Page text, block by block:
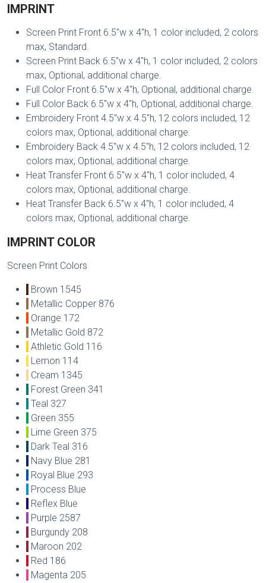
IMPRINT
Screen Print Front 6.5"w x 4"h, 1 color included, 2 colors
max, Standard.
Screen Print Back 6.5"w x 4"h, 1 color included, 2 colors
max, Optional, additional charge.
Full Color Front 6.5"w x 4"h, Optional, additional charge.
Full Color Back 6.5"w x 4"h, Optional, additional charge.
Embroidery Front 4.5"w x 4.5"h, 12 colors included, 12
colors max, Optional, additional charge.
Embroidery Back 4.5"w x 4.5"h, 12 colors included, 12
colors max, Optional, additional charge.
Heat Transfer Front 6.5"w x 4"h, 1 color included, 4
colors max, Optional, additional charge.
Heat Transfer Back 6.5"w x 4"h, 1 color included, 4
colors max, Optional, additional charge.
IMPRINT COLOR
Screen Print Colors
Brown 1545
Metallic Copper 876
Orange 172
Metallic Gold 872
Athletic Gold 116
Lemon 114
Cream 1345
Forest Green 341
Teal 327
Green 355
Lime Green 375
Dark Teal 316
Navy Blue 281
Royal Blue 293
Process Blue
Reflex Blue
Purple 2587
Burgundy 208
Maroon 202
Red 186
Magenta 205